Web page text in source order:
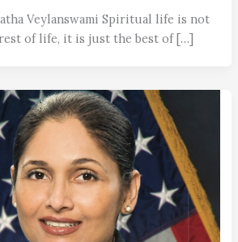
Veylanswami Spiritual life is not
of life, it is just the best of […]